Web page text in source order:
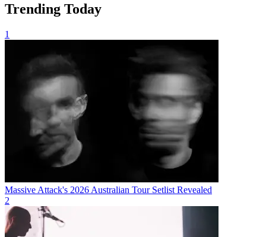
Trending Today
1
Massive Attack's 2026 Australian Tour Setlist Revealed
2